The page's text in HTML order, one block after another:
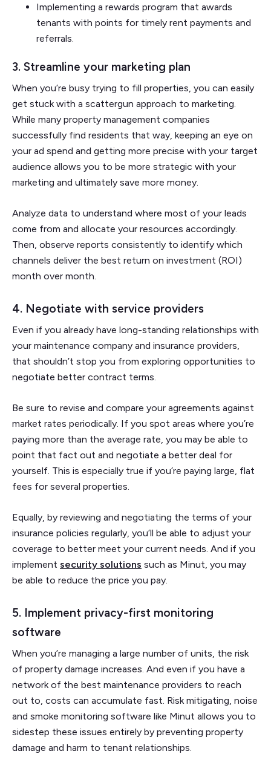
Implementing a rewards program that awards
tenants with points for timely rent payments and
referrals.
3. Streamline your marketing plan
When you’re busy trying to fill properties, you can easily
get stuck with a scattergun approach to marketing.
While many property management companies
successfully find residents that way, keeping an eye on
your ad spend and getting more precise with your target
audience allows you to be more strategic with your
marketing and ultimately save more money.
Analyze data to understand where most of your leads
come from and allocate your resources accordingly.
Then, observe reports consistently to identify which
channels deliver the best return on investment (ROI)
month over month.
​​4. Negotiate with service providers
Even if you already have long-standing relationships with
your maintenance company and insurance providers,
that shouldn’t stop you from exploring opportunities to
negotiate better contract terms.
Be sure to revise and compare your agreements against
market rates periodically. If you spot areas where you’re
paying more than the average rate, you may be able to
point that fact out and negotiate a better deal for
yourself. This is especially true if you’re paying large, flat
fees for several properties.
Equally, by reviewing and negotiating the terms of your
insurance policies regularly, you’ll be able to adjust your
coverage to better meet your current needs. And if you
implement security solutions such as Minut, you may
be able to reduce the price you pay.
5. Implement privacy-first monitoring
software
When you’re managing a large number of units, the risk
of property damage increases. And even if you have a
network of the best maintenance providers to reach
out to, costs can accumulate fast. Risk mitigating, noise
and smoke monitoring software like Minut allows you to
sidestep these issues entirely by preventing property
damage and harm to tenant relationships.